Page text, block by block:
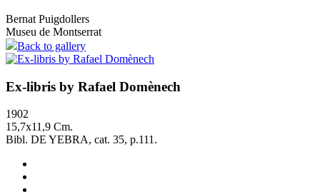
Bernat Puigdollers
Museu de Montserrat
Back to gallery
Ex-libris by Rafael Domènech
1902
15,7x11,9 Cm.
Bibl. DE YEBRA, cat. 35, p.111.